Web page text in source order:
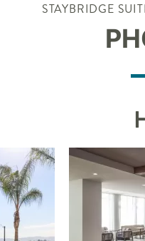
STAYBRIDGE